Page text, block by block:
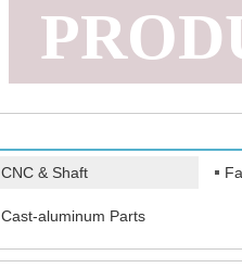
CNC & Shaft
Cast-aluminum Parts